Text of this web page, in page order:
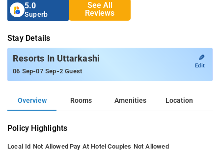
5.0
Superb
See All
Reviews
Stay Details
Resorts In Uttarkashi
06 Sep-07 Sep-2 Guest
✎
Edit
Overview Rooms Amenities Location
Policy Highlights
Local Id Not Allowed Pay At Hotel Couples Not Allowed